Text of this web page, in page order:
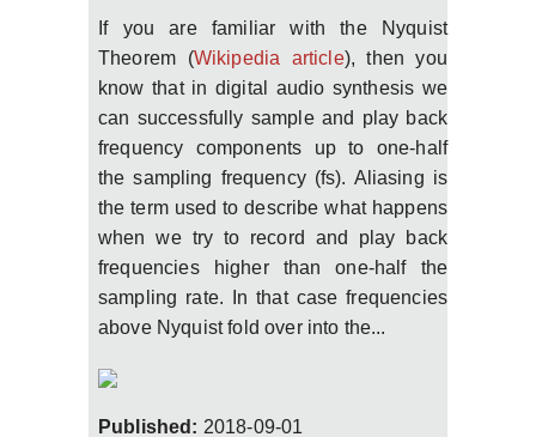
If you are familiar with the Nyquist
Theorem (Wikipedia article), then you
know that in digital audio synthesis we
can successfully sample and play back
frequency components up to one-half
the sampling frequency (fs). Aliasing is
the term used to describe what happens
when we try to record and play back
frequencies higher than one-half the
sampling rate. In that case frequencies
above Nyquist fold over into the...
Published: 2018-09-01